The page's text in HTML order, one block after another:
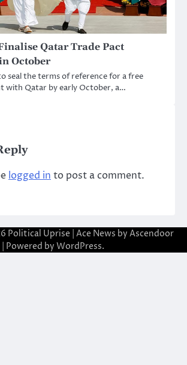
Qatar Trade Pact
October
seal the terms of reference for a free
with Qatar by early October, a…
logged in to post a comment.
Political Uprise | Ace News by Ascendoor
| Powered by WordPress.